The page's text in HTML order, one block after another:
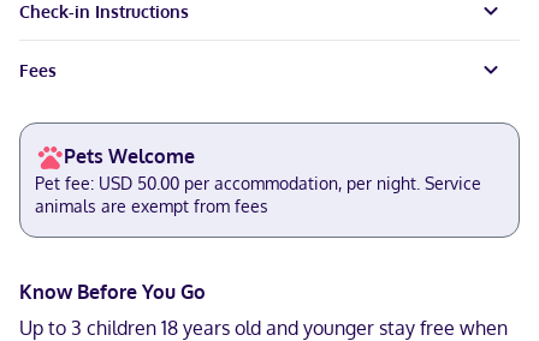
Check-in Instructions
Fees
Pets Welcome
Pet fee: USD 50.00 per accommodation, per night. Service
animals are exempt from fees
Know Before You Go
Up to 3 children 18 years old and younger stay free when